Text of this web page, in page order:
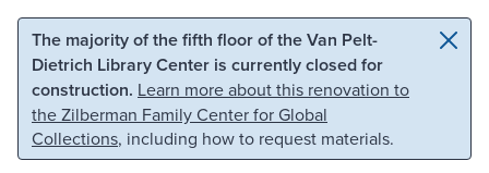
Skip to main content Skip to search
The majority of the fifth floor of the Van Pelt-
Dietrich Library Center is currently closed for
construction. Learn more about this renovation to
the Zilberman Family Center for Global
Collections, including how to request materials.